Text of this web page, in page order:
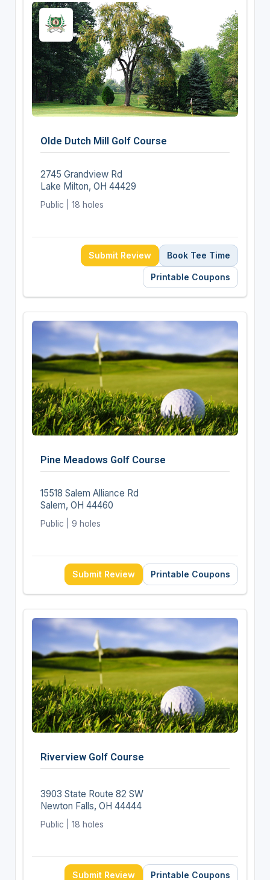
Olde Dutch Mill Golf Course
2745 Grandview Rd
Lake Milton, OH 44429
Public | 18 holes
Submit Review Book Tee Time
Printable Coupons
Pine Meadows Golf Course
15518 Salem Alliance Rd
Salem, OH 44460
Public | 9 holes
Submit Review Printable Coupons
Riverview Golf Course
3903 State Route 82 SW
Newton Falls, OH 44444
Public | 18 holes
Submit Review Printable Coupons